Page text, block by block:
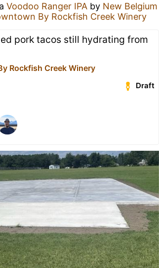
Voodoo Ranger IPA by New Belgium
By Rockfish Creek Winery
pork tacos still hydrating from
Rockfish Creek Winery
Draft